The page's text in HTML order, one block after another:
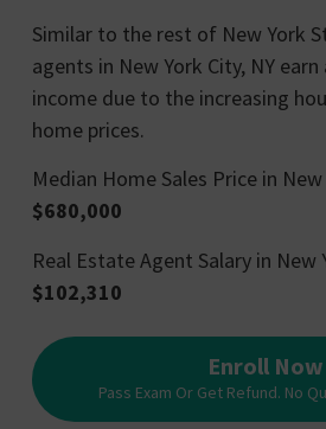
Similar to the rest of New York
agents in New York City, NY
income due to the increasing
home prices.
Median Home Sales Price in New
$680,000
Real Estate Agent Salary in New
$102,310
Enroll Now
Pass Exam Or Get Refund. No